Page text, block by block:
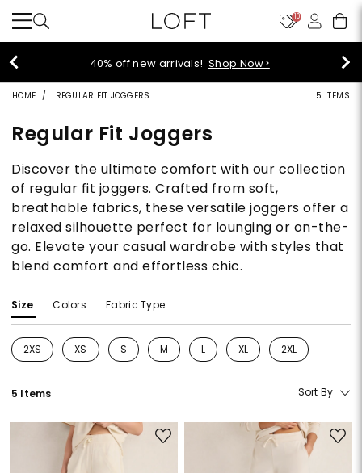
10
40% off new arrivals!Shop Now>
HOME REGULAR FIT JOGGERS 5 ITEMS
Regular Fit Joggers
Discover the ultimate comfort with our collection
of regular fit joggers. Crafted from soft,
breathable fabrics, these versatile joggers offer a
relaxed silhouette perfect for lounging or on-the-
go. Elevate your casual wardrobe with styles that
blend comfort and effortless chic.
Size Colors Fabric Type
2XS
Refine by Size: 2XS
XS
Refine by Size: XS
S
Refine by Size: S
M
Refine by Size: M
L
Refine by Size: L
XL
Refine by Size: XL
2XL
Refine by Size:
5 Items Sort By